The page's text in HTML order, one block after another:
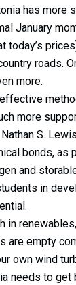
has more
January
roads.
more.
more
S.
bonds, as
and
in
in
are empty
own wind
needs to get